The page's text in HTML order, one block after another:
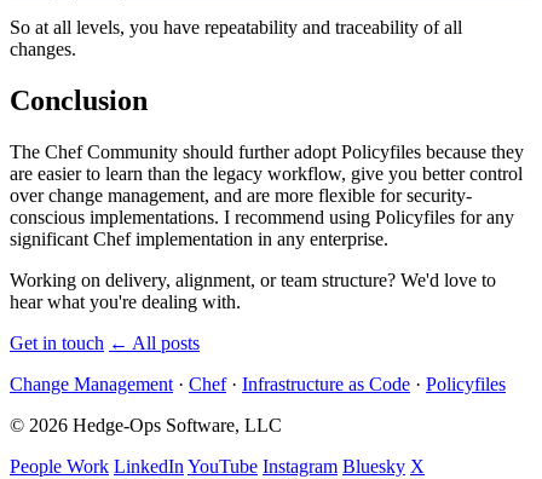
So at all levels, you have repeatability and traceability of all
changes.
Conclusion
The Chef Community should further adopt Policyfiles because they
are easier to learn than the legacy workflow, give you better control
over change management, and are more flexible for security-
conscious implementations. I recommend using Policyfiles for any
significant Chef implementation in any enterprise.
Working on delivery, alignment, or team structure? We'd love to
hear what you're dealing with.
Get in touch ← All posts
Change Management · Chef· Infrastructure as Code · Policyfiles
© 2026 Hedge-Ops Software, LLC
People Work LinkedIn YouTube Instagram Bluesky X